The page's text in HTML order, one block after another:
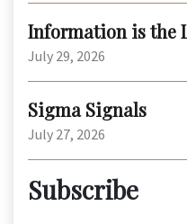
Information is the
July 29, 2026
Sigma Signals
July 27, 2026
Subscribe